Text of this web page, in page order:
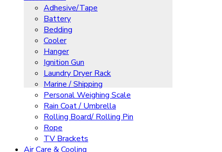
Adhesive/Tape
Battery
Bedding
Cooler
Hanger
Ignition Gun
Laundry Dryer Rack
Marine / Shipping
Personal Weighing Scale
Rain Coat / Umbrella
Rolling Board/ Rolling Pin
Rope
TV Brackets
Air Care & Cooling